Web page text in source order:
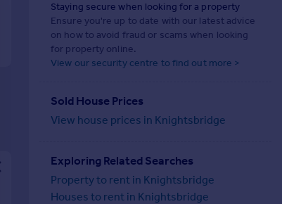
Staying secure when looking for a property
Ensure you're up to date with our latest advice
on how to avoid fraud or scams when looking
for property online.
View our security centre to find out more >
Sold House Prices
View house prices in Knightsbridge
Exploring Related Searches
Property to rent in Knightsbridge
Houses to rent in Knightsbridge